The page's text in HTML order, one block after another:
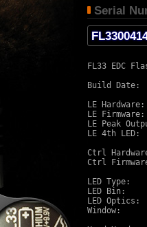
Serial
FL33 EDC
Build Date:
LE
LE
LE Peak
LE 4th LED:
Ctrl
Ctrl
LED Type:
LED Bin:
LED Optics:
Window: